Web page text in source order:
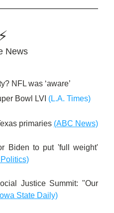
⚡️
News
NFL was ‘aware’
Bowl LVI (L.A. Times)
primaries (ABC News)
Biden to put 'full weight'
Justice Summit: "Our
State Daily)